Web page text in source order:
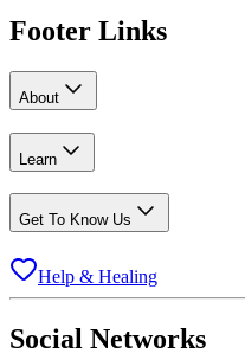
Footer Links
About
Learn
Get To Know Us
Help & Healing
Social Networks